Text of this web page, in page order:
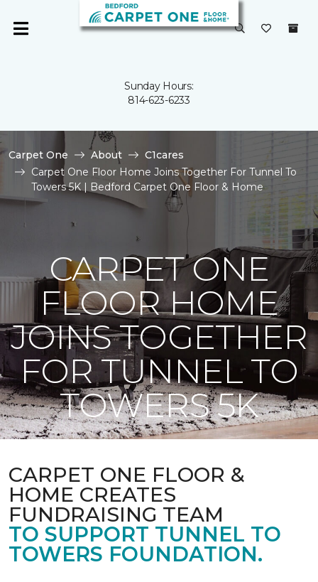
Sunday Hours:
814-623-6233
Carpet One About
C1cares
Carpet One Floor Home Joins Together For Tunnel To
Towers 5K | Bedford Carpet One Floor & Home
CARPET ONE
FLOOR HOME
JOINS TOGETHER
FOR TUNNEL TO
TOWERS 5K
CARPET ONE FLOOR &
HOME CREATES
FUNDRAISING TEAM
TO SUPPORT TUNNEL TO
TOWERS FOUNDATION.